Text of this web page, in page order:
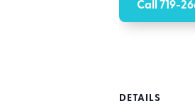
Call 719-
DETAILS